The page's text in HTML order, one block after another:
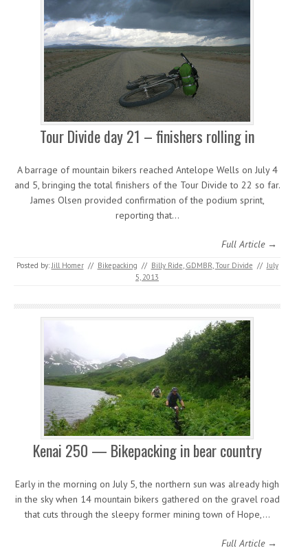
Tour Divide day 21 – finishers rolling in
A barrage of mountain bikers reached Antelope Wells on July 4
and 5, bringing the total finishers of the Tour Divide to 22 so far.
James Olsen provided confirmation of the podium sprint,
reporting that…
Full Article →
Posted by: Jill Homer // Bikepacking // Billy Ride GDMBR Tour Divide // July
5, 2013
Kenai 250 — Bikepacking in bear country
Early in the morning on July 5, the northern sun was already high
in the sky when 14 mountain bikers gathered on the gravel road
that cuts through the sleepy former mining town of Hope,…
Full Article →